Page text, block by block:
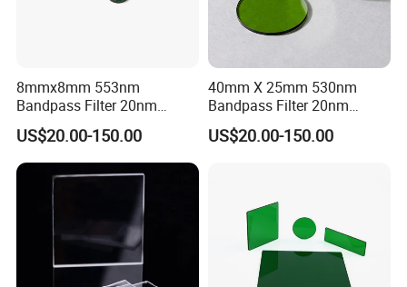
8mmx8mm 553nm
Bandpass Filter 20nm
Fwhm Od6 for Fluorescence
Detection
US$20.00-150.00
40mm X 25mm 530nm
Bandpass Filter 20nm
Fwhm Od6 for Fitc/Gfp
Detection
US$20.00-150.00